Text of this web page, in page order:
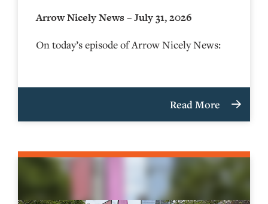
Arrow Nicely News – July 31, 2026
On today’s episode of Arrow Nicely News:
Read More